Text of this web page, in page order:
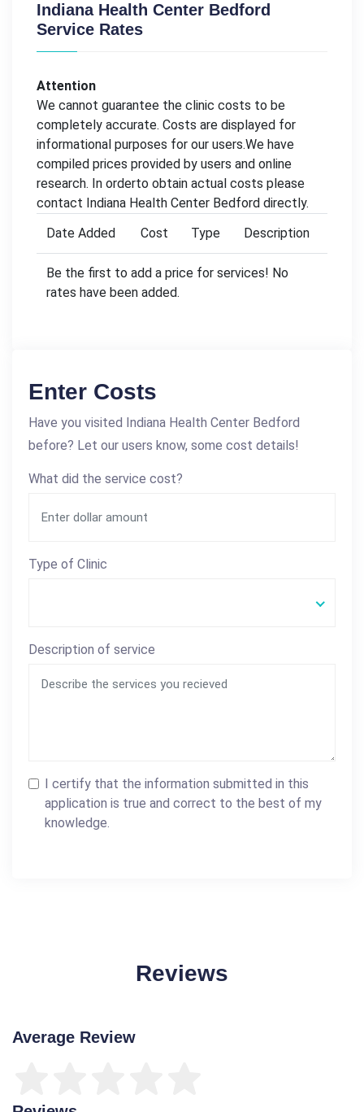
Indiana Health Center Bedford
Service Rates
Attention
We cannot guarantee the clinic costs to be
completely accurate. Costs are displayed for
informational purposes for our users.We have
compiled prices provided by users and online
research. In orderto obtain actual costs please
contact Indiana Health Center Bedford directly.
Date Added
Cost Type Description
Be the first to add a price for services! No
rates have been added.
Enter Costs
Have you visited Indiana Health Center Bedford
before? Let our users know, some cost details!
What did the service cost?
Type of Clinic
Description of service
I certify that the information submitted in this
application is true and correct to the best of my
knowledge.
Reviews
Average Review